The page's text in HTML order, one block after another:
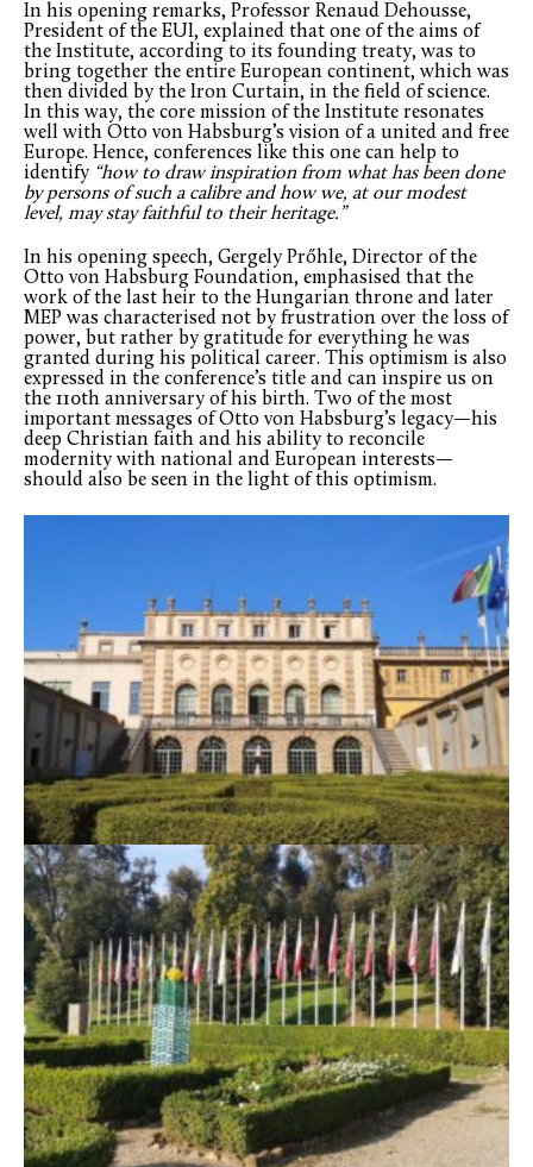
In his opening remarks, Professor Renaud Dehousse,
President of the EUI, explained that one of the aims of
the Institute, according to its founding treaty, was to
bring together the entire European continent, which was
then divided by the Iron Curtain, in the field of science.
In this way, the core mission of the Institute resonates
well with Otto von Habsburg’s vision of a united and free
Europe. Hence, conferences like this one can help to
identify “how to draw inspiration from what has been done
by persons of such a calibre and how we, at our modest
level, may stay faithful to their heritage.”
In his opening speech, Gergely Prőhle, Director of the
Otto von Habsburg Foundation, emphasised that the
work of the last heir to the Hungarian throne and later
MEP was characterised not by frustration over the loss of
power, but rather by gratitude for everything he was
granted during his political career. This optimism is also
expressed in the conference’s title and can inspire us on
the 110th anniversary of his birth. Two of the most
important messages of Otto von Habsburg’s legacy—his
deep Christian faith and his ability to reconcile
modernity with national and European interests—
should also be seen in the light of this optimism.